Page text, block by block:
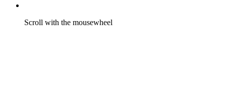
Scroll with the mousewheel